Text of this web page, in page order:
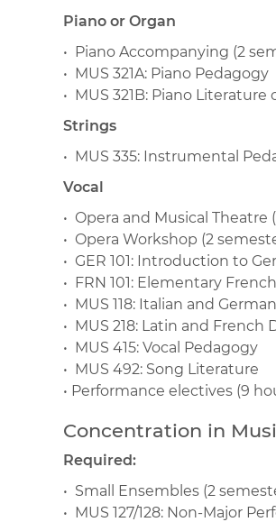
Piano or Organ
• Piano Accompanying (2
• MUS 321A: Piano Pedagogy
• MUS 321B: Piano
Strings
• MUS 335: Instrumental
Vocal
• Opera and Musical
• Opera Workshop (2
• GER 101: Introduction to
• FRN 101: Elementary French
• MUS 118: Italian and
• MUS 218: Latin and French
• MUS 415: Vocal Pedagogy
• MUS 492: Song Literature
• Performance electives (9
Concentration in
Required:
• Small Ensembles (2
• MUS 127/128: Non-Major